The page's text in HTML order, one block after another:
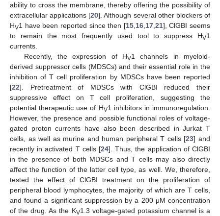
ability to cross the membrane, thereby offering the possibility of
extracellular applications [20]. Although several other blockers of
HV1 have been reported since then [15, 16, 17, 21], ClGBI seems
to remain the most frequently used tool to suppress HV1
currents.
Recently, the expression of HV1 channels in myeloid-
derived suppressor cells (MDSCs) and their essential role in the
inhibition of T cell proliferation by MDSCs have been reported
[22]. Pretreatment of MDSCs with ClGBI reduced their
suppressive effect on T cell proliferation, suggesting the
potential therapeutic use of HV1 inhibitors in immunoregulation.
However, the presence and possible functional roles of voltage-
gated proton currents have also been described in Jurkat T
cells, as well as murine and human peripheral T cells [23] and
recently in activated T cells [24]. Thus, the application of ClGBI
in the presence of both MDSCs and T cells may also directly
affect the function of the latter cell type, as well. We, therefore,
tested the effect of ClGBI treatment on the proliferation of
peripheral blood lymphocytes, the majority of which are T cells,
and found a significant suppression by a 200 μM concentration
of the drug. As the KV1.3 voltage-gated potassium channel is a